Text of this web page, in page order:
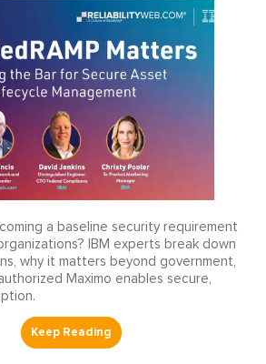
a baseline security requirement
IBM experts break down
why it matters beyond government,
Maximo enables secure,